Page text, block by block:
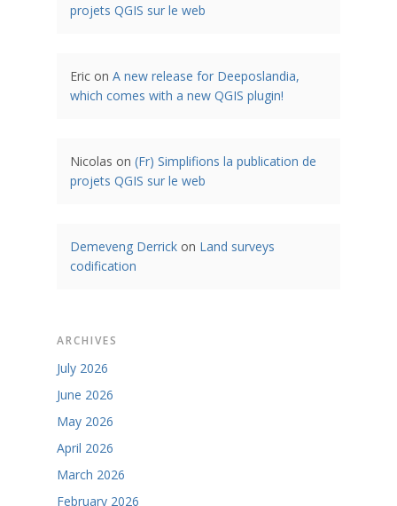
projets QGIS sur le web
Eric on A new release for Deeposlandia,
which comes with a new QGIS plugin!
Nicolas on (Fr) Simplifions la publication de
projets QGIS sur le web
Demeveng Derrick on Land surveys
codification
ARCHIVES
July 2026
June 2026
May 2026
April 2026
March 2026
February 2026